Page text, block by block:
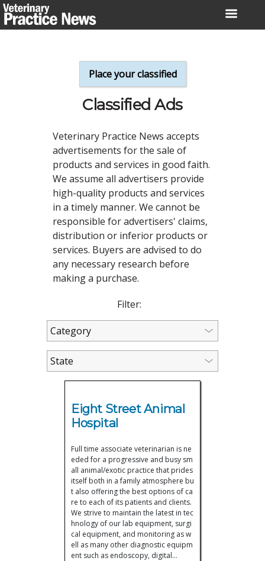
Skip
to
Place your classified
Classified Ads
Veterinary Practice News accepts
advertisements for the sale of
products and services in good faith.
We assume all advertisers provide
high-quality products and services
in a timely manner. We cannot be
responsible for advertisers' claims,
distribution or inferior products or
services. Buyers are advised to do
any necessary research before
making a purchase.
Filter:
Eight Street Animal
Hospital
Full time associate veterinarian is ne
eded for a progressive and busy sm
all animal/exotic practice that prides
itself both in a family atmosphere bu
t also offering the best options of ca
re to each of its patients and clients.
We strive to maintain the latest in tec
hnology of our lab equipment, surgi
cal equipment, and monitoring as w
ell as many other diagnostic equipm
ent such as endoscopy, digital…